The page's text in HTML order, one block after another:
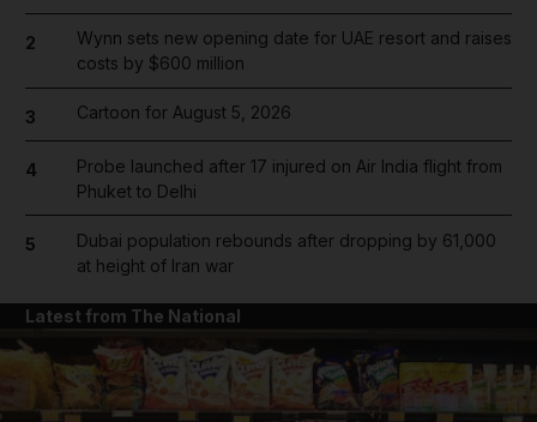
2
Wynn sets new opening date for UAE resort and raises
costs by $600 million
3 Cartoon for August 5, 2026
4
Probe launched after 17 injured on Air India flight from
Phuket to Delhi
5
Dubai population rebounds after dropping by 61,000
at height of Iran war
Latest from The National